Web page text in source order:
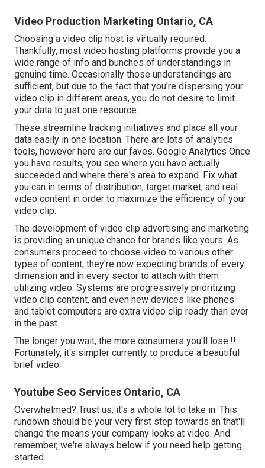
Video Production Marketing Ontario, CA
Choosing a video clip host is virtually required.
Thankfully, most video hosting platforms provide you a
wide range of info and bunches of understandings in
genuine time. Occasionally those understandings are
sufficient, but due to the fact that you're dispersing your
video clip in different areas, you do not desire to limit
your data to just one resource.
These streamline tracking initiatives and place all your
data easily in one location. There are lots of analytics
tools, however here are our faves. Google Analytics Once
you have results, you see where you have actually
succeeded and where there's area to expand. Fix what
you can in terms of distribution, target market, and real
video content in order to maximize the efficiency of your
video clip.
The development of video clip advertising and marketing
is providing an unique chance for brands like yours. As
consumers proceed to choose video to various other
types of content, they're now expecting brands of every
dimension and in every sector to attach with them
utilizing video. Systems are progressively prioritizing
video clip content, and even new devices like phones
and tablet computers are extra video clip ready than ever
in the past.
The longer you wait, the more consumers you'll lose.!!
Fortunately, it's simpler currently to produce a beautiful
brief video.
Youtube Seo Services Ontario, CA
Overwhelmed? Trust us, it's a whole lot to take in. This
rundown should be your very first step towards an that'll
change the means your company looks at video. And
remember, we're always below if you need help getting
started.